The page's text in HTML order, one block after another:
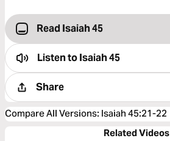
Read Isaiah 45
Listen toIsaiah 45
Share
Compare All Versions: Isaiah 45:21-22
Related Videos